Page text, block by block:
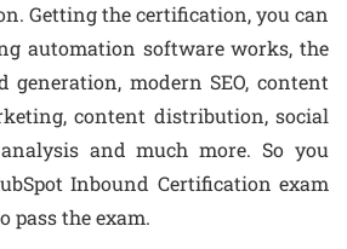
Getting the certification, you can
automation software works, the
modern SEO, content
content distribution, social
and much more. So you
Inbound Certification exam
pass the exam.